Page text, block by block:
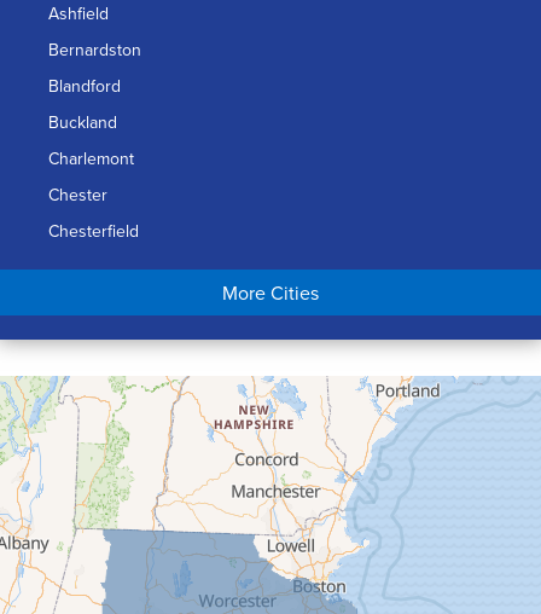
Ashfield
Bernardston
Blandford
Buckland
Charlemont
Chester
Chesterfield
Chicopee
Conway
Cummington
Deerfield
Easthampton
Feeding Hills
Florence
Gill
Goshen
More Cities